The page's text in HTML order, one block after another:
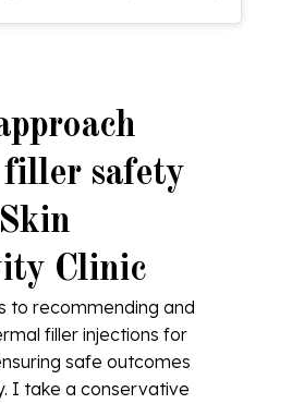
safety
Clinic
to recommending and
filler injections for
safe outcomes
I take a conservative